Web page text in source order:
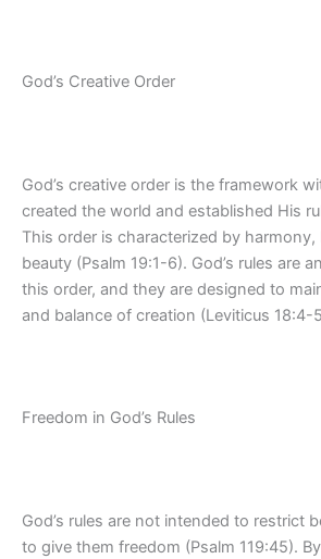
God’s Creative Order
God’s creative order is the framework
created the world and established His
This order is characterized by harmony,
beauty (Psalm 19:1-6). God’s rules are
this order, and they are designed to
and balance of creation (Leviticus 18:4-
Freedom in God’s Rules
God’s rules are not intended to restrict
to give them freedom (Psalm 119:45).